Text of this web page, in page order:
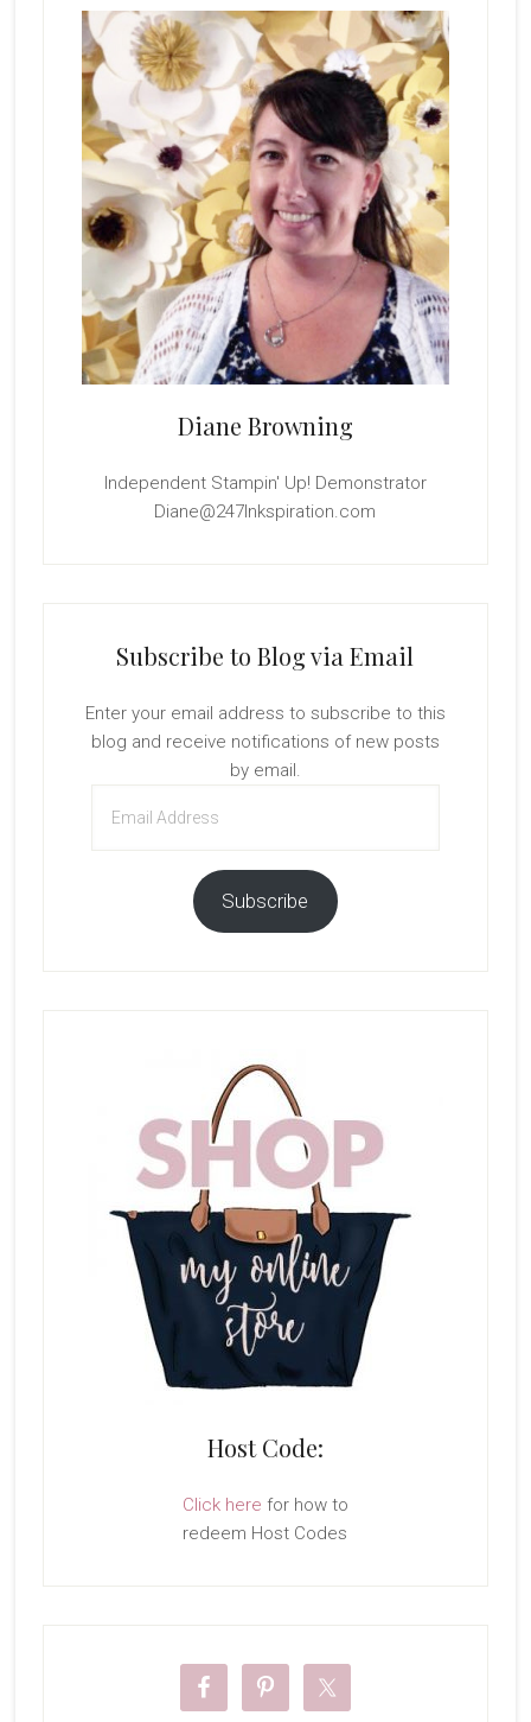
Sidebar
Diane Browning
Independent Stampin' Up! Demonstrator
Diane@247Inkspiration.com
Subscribe to Blog via Email
Enter your email address to subscribe to this
blog and receive notifications of new posts
by email.
Address
Subscribe
Host Code:
Click here for how to
redeem Host Codes